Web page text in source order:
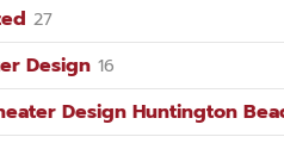
27
Design 16
Design Huntington